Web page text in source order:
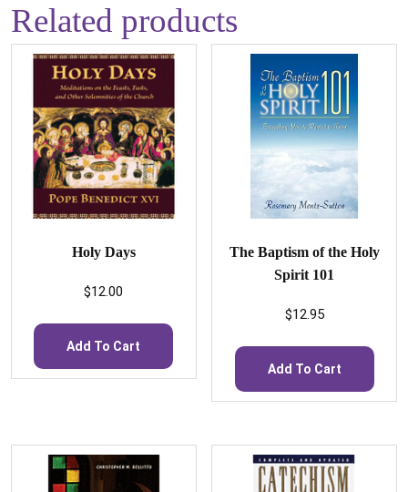
Related products
Holy Days
$12.00
Add To Cart
The Baptism of the Holy
Spirit 101
$12.95
Add To Cart